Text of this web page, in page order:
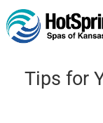
Tips for